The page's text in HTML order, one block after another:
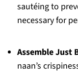
sautéing to
necessary for
Assemble Just
naan’s